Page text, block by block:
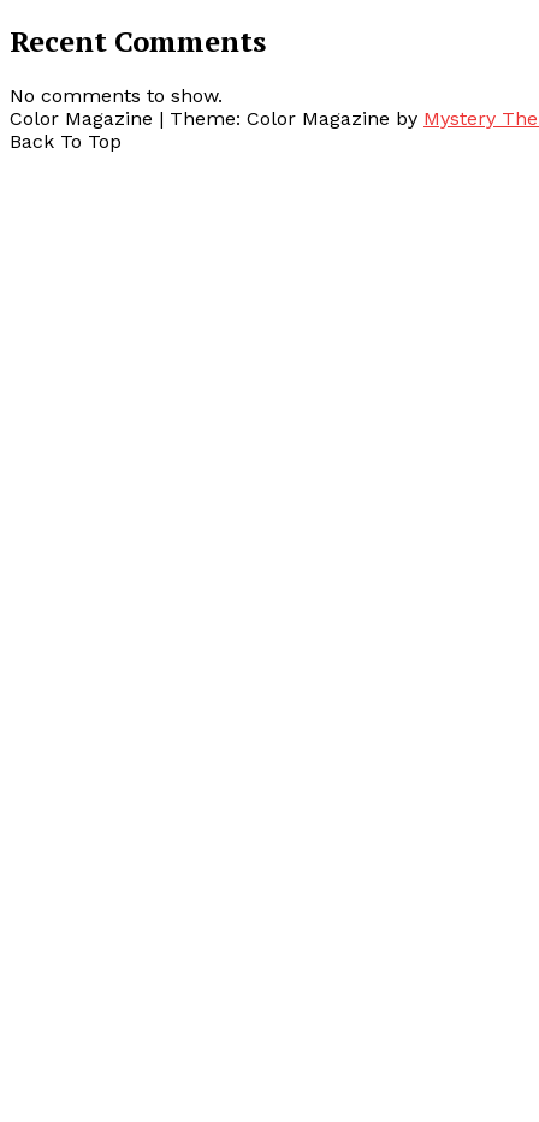
Recent Comments
No comments to show.
Color Magazine | Theme: Color Magazine by Mystery
Back To Top